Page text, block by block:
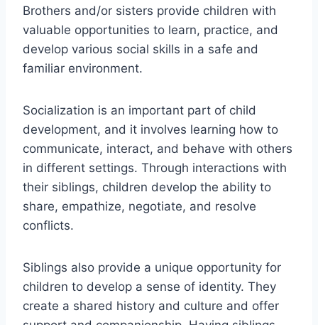
Brothers and/or sisters provide children with
valuable opportunities to learn, practice, and
develop various social skills in a safe and
familiar environment.
Socialization is an important part of child
development, and it involves learning how to
communicate, interact, and behave with others
in different settings. Through interactions with
their siblings, children develop the ability to
share, empathize, negotiate, and resolve
conflicts.
Siblings also provide a unique opportunity for
children to develop a sense of identity. They
create a shared history and culture and offer